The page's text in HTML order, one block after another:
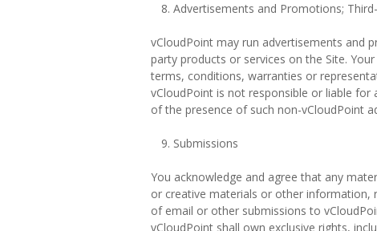
Advertisements and Promotions;
vCloudPoint may run advertisements and
party products or services on the Site.
terms, conditions, warranties or
vCloudPoint is not responsible or liable
of the presence of such non-vCloudPoint
Submissions
You acknowledge and agree that any
or creative materials or other information,
of email or other submissions to
vCloudPoint shall own exclusive rights,